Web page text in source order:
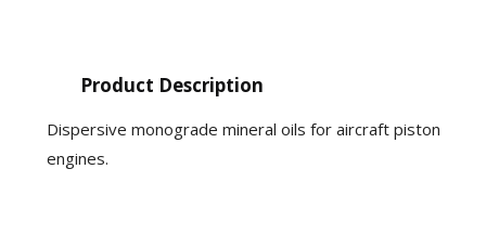
Product Description
Dispersive monograde mineral oils for aircraft piston
engines.